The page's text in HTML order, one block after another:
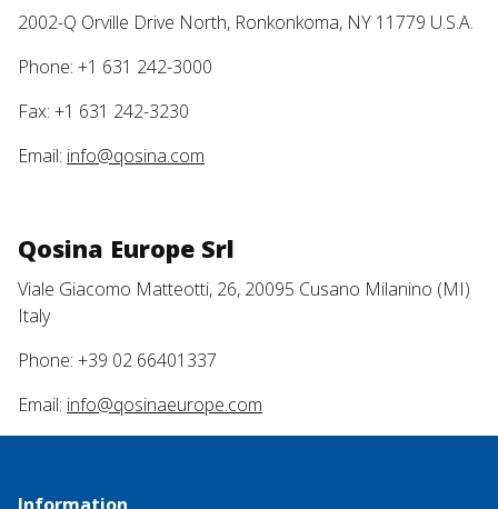
2002-Q Orville Drive North, Ronkonkoma, NY 11779 U.S.A.
Phone: +1 631 242-3000
Fax: +1 631 242-3230
Email: info@qosina.com
Qosina Europe Srl
Viale Giacomo Matteotti, 26, 20095 Cusano Milanino (MI)
Italy
Phone: +39 02 66401337
Email: info@qosinaeurope.com